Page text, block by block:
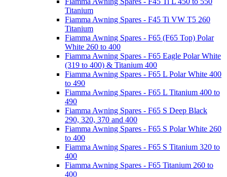
Titanium
Fiamma Awning Spares - F45 Ti VW T5 260
Titanium
Fiamma Awning Spares - F65 (F65 Top) Polar
White 260 to 400
Fiamma Awning Spares - F65 Eagle Polar White
(319 to 400) & Titanium 400
Fiamma Awning Spares - F65 L Polar White 400
to 490
Fiamma Awning Spares - F65 L Titanium 400 to
490
Fiamma Awning Spares - F65 S Deep Black
290, 320, 370 and 400
Fiamma Awning Spares - F65 S Polar White 260
to 400
Fiamma Awning Spares - F65 S Titanium 320 to
400
Fiamma Awning Spares - F65 Titanium 260 to
400